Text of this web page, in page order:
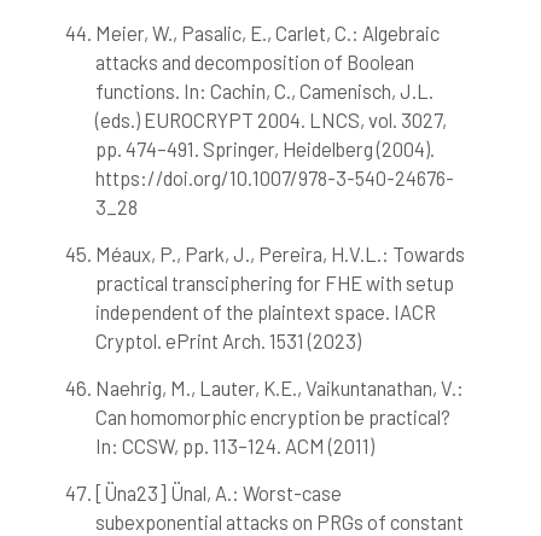
Meier, W., Pasalic, E., Carlet, C.: Algebraic
attacks and decomposition of Boolean
functions. In: Cachin, C., Camenisch, J.L.
(eds.) EUROCRYPT 2004. LNCS, vol. 3027,
pp. 474–491. Springer, Heidelberg (2004).
https://doi.org/10.1007/978-3-540-24676-
3_28
Méaux, P., Park, J., Pereira, H.V.L.: Towards
practical transciphering for FHE with setup
independent of the plaintext space. IACR
Cryptol. ePrint Arch. 1531 (2023)
Naehrig, M., Lauter, K.E., Vaikuntanathan, V.:
Can homomorphic encryption be practical?
In: CCSW, pp. 113–124. ACM (2011)
[Üna23] Ünal, A.: Worst-case
subexponential attacks on PRGs of constant